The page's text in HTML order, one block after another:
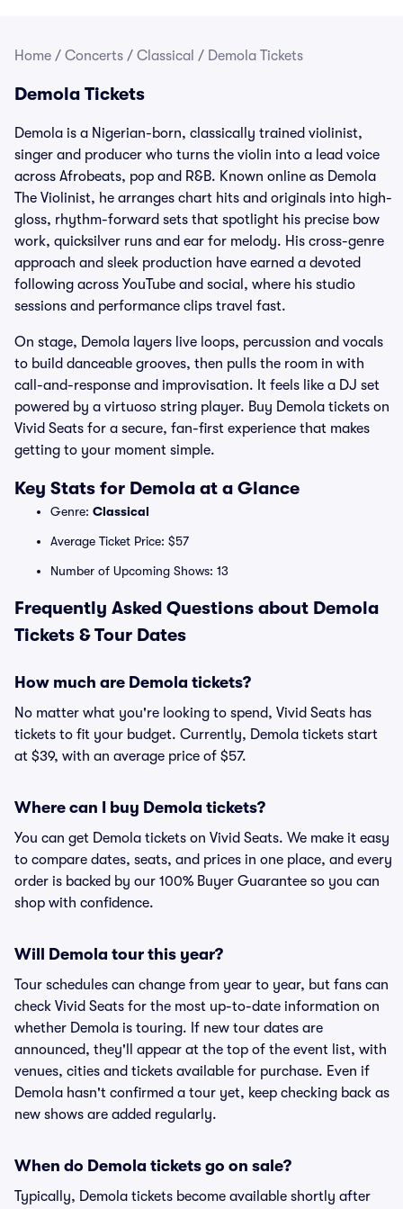
Home / Concerts / Classical / Demola Tickets
Demola Tickets
Demola is a Nigerian-born, classically trained violinist,
singer and producer who turns the violin into a lead voice
across Afrobeats, pop and R&B. Known online as Demola
The Violinist, he arranges chart hits and originals into high-
gloss, rhythm-forward sets that spotlight his precise bow
work, quicksilver runs and ear for melody. His cross-genre
approach and sleek production have earned a devoted
following across YouTube and social, where his studio
sessions and performance clips travel fast.
On stage, Demola layers live loops, percussion and vocals
to build danceable grooves, then pulls the room in with
call-and-response and improvisation. It feels like a DJ set
powered by a virtuoso string player. Buy Demola tickets on
Vivid Seats for a secure, fan-first experience that makes
getting to your moment simple.
Key Stats for Demola at a Glance
Genre: Classical
Average Ticket Price: $57
Number of Upcoming Shows: 13
Frequently Asked Questions about Demola
Tickets & Tour Dates
How much are Demola tickets?
No matter what you're looking to spend, Vivid Seats has
tickets to fit your budget. Currently, Demola tickets start
at $39, with an average price of $57.
Where can I buy Demola tickets?
You can get Demola tickets on Vivid Seats. We make it easy
to compare dates, seats, and prices in one place, and every
order is backed by our 100% Buyer Guarantee so you can
shop with confidence.
Will Demola tour this year?
Tour schedules can change from year to year, but fans can
check Vivid Seats for the most up-to-date information on
whether Demola is touring. If new tour dates are
announced, they'll appear at the top of the event list, with
venues, cities and tickets available for purchase. Even if
Demola hasn't confirmed a tour yet, keep checking back as
new shows are added regularly.
When do Demola tickets go on sale?
Typically, Demola tickets become available shortly after